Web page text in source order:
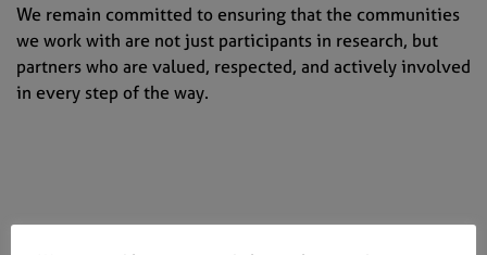
We remain committed to ensuring that the communities
we work with are not just participants in research, but
partners who are valued, respected, and actively involved
in every step of the way.